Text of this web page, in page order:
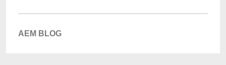
AEM BLOG